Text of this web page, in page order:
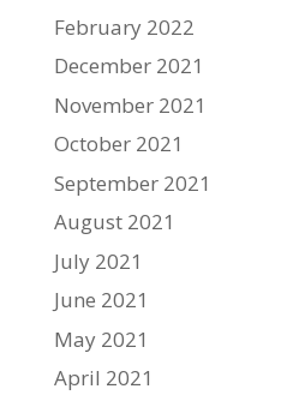
February 2022
December 2021
November 2021
October 2021
September 2021
August 2021
July 2021
June 2021
May 2021
April 2021